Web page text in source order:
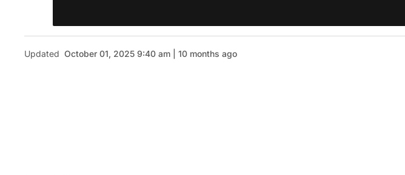
Updated October 01, 2025 9:40 am | 10 months ago